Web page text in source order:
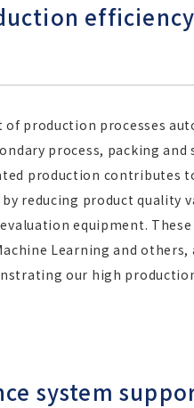
of production processes
process, packing and
production contributes
reducing product quality
equipment.
Learning and others,
our high
system